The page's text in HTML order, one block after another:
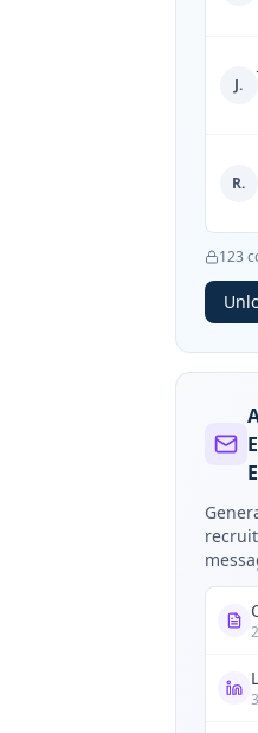
J.
R.
123